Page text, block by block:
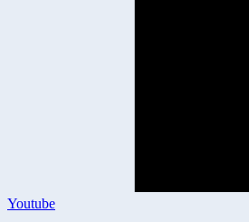
Youtube